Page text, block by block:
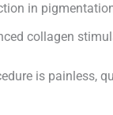
in
collagen
is painless,